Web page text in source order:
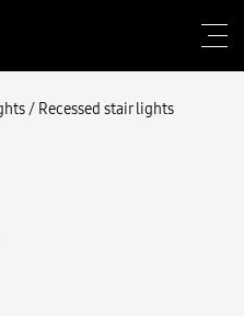
/ Recessed stair lights